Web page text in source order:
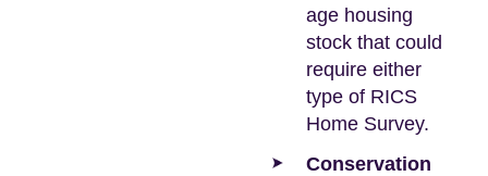
age housing
stock that could
require either
type of RICS
Home Survey.
Conservation